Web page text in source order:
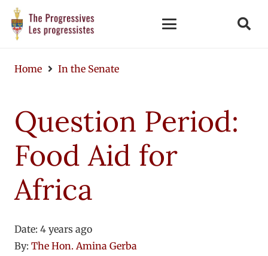
Home In the Senate
Question Period:
Food Aid for
Africa
Date: 4 years ago
By: The Hon. Amina Gerba